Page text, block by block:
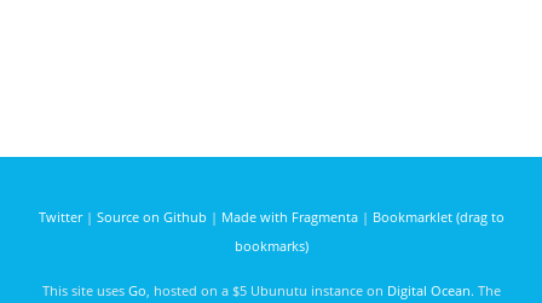
Twitter| Source on Github | Made with Fragmenta| Bookmarklet (drag to
bookmarks)
This site uses Go , hosted on a $5 Ubunutu instance on Digital Ocean. The